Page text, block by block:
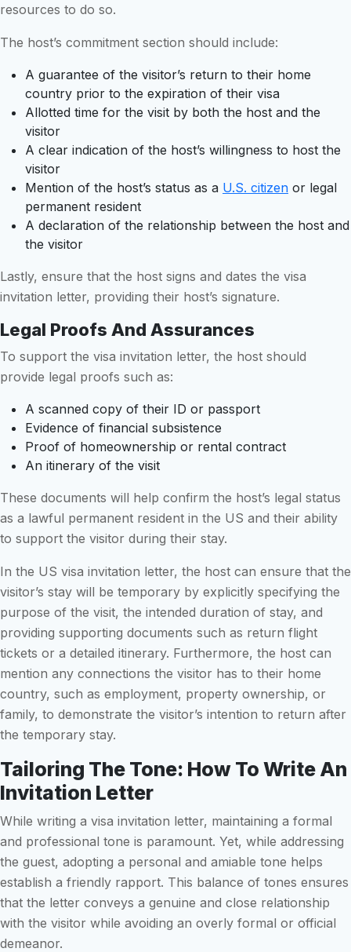
resources to do so.
The host’s commitment section should include:
A guarantee of the visitor’s return to their home
country prior to the expiration of their visa
Allotted time for the visit by both the host and the
visitor
A clear indication of the host’s willingness to host the
visitor
Mention of the host’s status as a U.S. citizen or legal
permanent resident
A declaration of the relationship between the host and
the visitor
Lastly, ensure that the host signs and dates the visa
invitation letter, providing their host’s signature.
Legal Proofs And Assurances
To support the visa invitation letter, the host should
provide legal proofs such as:
A scanned copy of their ID or passport
Evidence of financial subsistence
Proof of homeownership or rental contract
An itinerary of the visit
These documents will help confirm the host’s legal status
as a lawful permanent resident in the US and their ability
to support the visitor during their stay.
In the US visa invitation letter, the host can ensure that the
visitor’s stay will be temporary by explicitly specifying the
purpose of the visit, the intended duration of stay, and
providing supporting documents such as return flight
tickets or a detailed itinerary. Furthermore, the host can
mention any connections the visitor has to their home
country, such as employment, property ownership, or
family, to demonstrate the visitor’s intention to return after
the temporary stay.
Tailoring The Tone: How To Write An
Invitation Letter
While writing a visa invitation letter, maintaining a formal
and professional tone is paramount. Yet, while addressing
the guest, adopting a personal and amiable tone helps
establish a friendly rapport. This balance of tones ensures
that the letter conveys a genuine and close relationship
with the visitor while avoiding an overly formal or official
demeanor.